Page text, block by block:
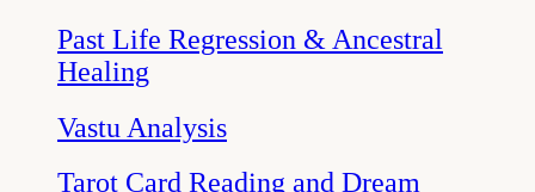
Past Life Regression & Ancestral
Healing
Vastu Analysis
Tarot Card Reading and Dream